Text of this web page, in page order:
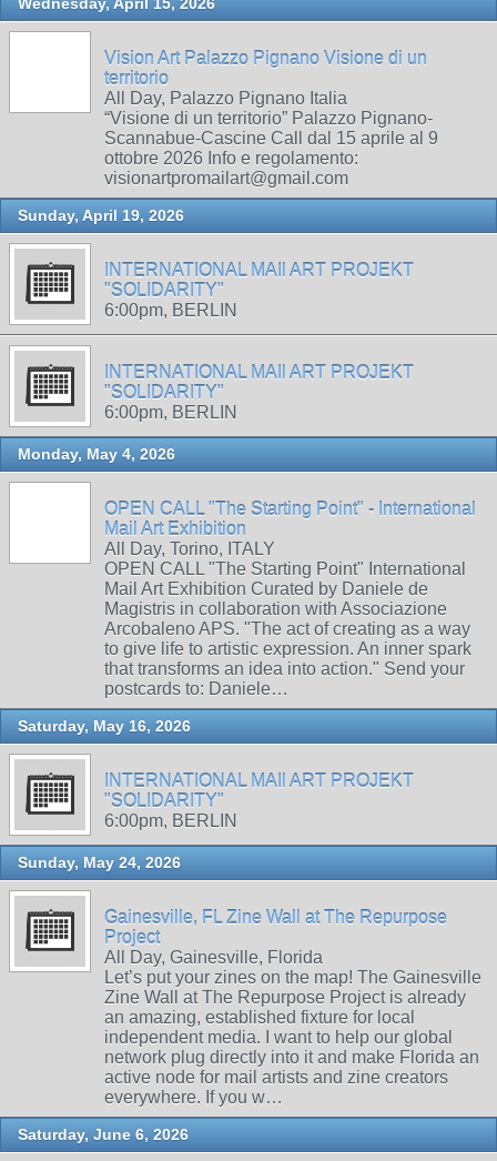
Vision Art Palazzo Pignano Visione di un
territorio
All Day, Palazzo Pignano Italia
“Visione di un territorio” Palazzo Pignano-
Scannabue-Cascine Call dal 15 aprile al 9
ottobre 2026 Info e regolamento:
visionartpromailart@gmail.com
Sunday, April 19, 2026
INTERNATIONAL MAIl ART PROJEKT
"SOLIDARITY"
6:00pm, BERLIN
INTERNATIONAL MAIl ART PROJEKT
"SOLIDARITY"
6:00pm, BERLIN
Monday, May 4, 2026
OPEN CALL "The Starting Point" - International
Mail Art Exhibition
All Day, Torino, ITALY
OPEN CALL "The Starting Point" International
Mail Art Exhibition Curated by Daniele de
Magistris in collaboration with Associazione
Arcobaleno APS. "The act of creating as a way
to give life to artistic expression. An inner spark
that transforms an idea into action." Send your
postcards to: Daniele…
Saturday, May 16, 2026
INTERNATIONAL MAIl ART PROJEKT
"SOLIDARITY"
6:00pm, BERLIN
Sunday, May 24, 2026
Gainesville, FL Zine Wall at The Repurpose
Project
All Day, Gainesville, Florida
Let’s put your zines on the map! The Gainesville
Zine Wall at The Repurpose Project is already
an amazing, established fixture for local
independent media. I want to help our global
network plug directly into it and make Florida an
active node for mail artists and zine creators
everywhere. If you w…
Saturday, June 6, 2026